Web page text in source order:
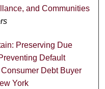
and Communities
Preserving Due
Default
Debt Buyer
York